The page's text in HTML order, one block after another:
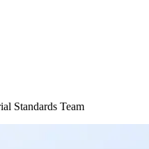
Standards Team